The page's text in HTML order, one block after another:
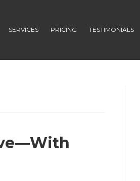
SERVICES PRICING TESTIMONIALS